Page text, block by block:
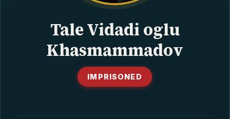
Tale Vidadi oglu
Khasmammadov
IMPRISONED